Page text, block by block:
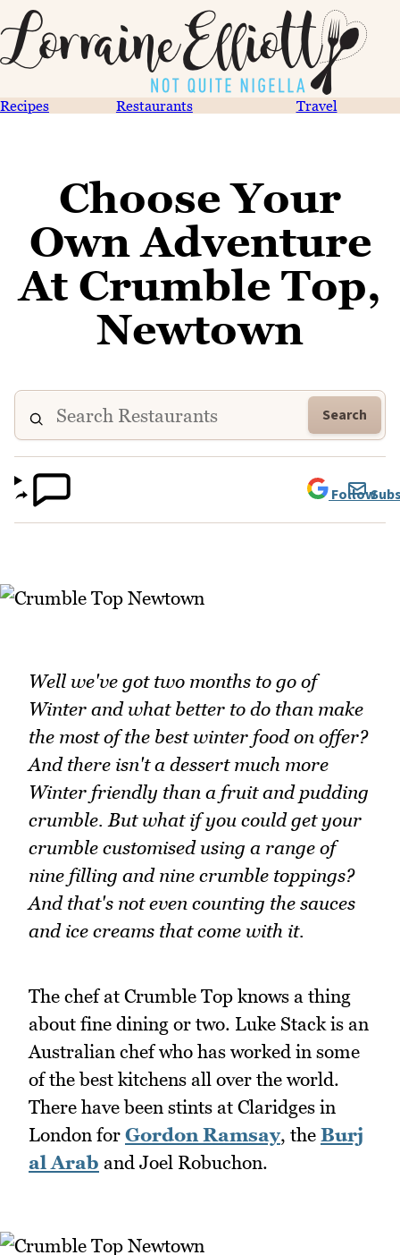
Recipes Restaurants Travel
Choose Your
Own Adventure
At Crumble Top,
Newtown
Search
Follow
Well we've got two months to go of
Winter and what better to do than make
the most of the best winter food on offer?
And there isn't a dessert much more
Winter friendly than a fruit and pudding
crumble. But what if you could get your
crumble customised using a range of
nine filling and nine crumble toppings?
And that's not even counting the sauces
and ice creams that come with it.
The chef at Crumble Top knows a thing
about fine dining or two. Luke Stack is an
Australian chef who has worked in some
of the best kitchens all over the world.
There have been stints at Claridges in
London for Gordon Ramsay, the Burj
al Arab and Joel Robuchon.